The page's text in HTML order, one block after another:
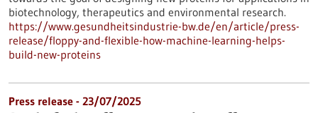
biotechnology, therapeutics and environmental research.
https://www.gesundheitsindustrie-bw.de/en/article/press-
release/floppy-and-flexible-how-machine-learning-helps-
build-new-proteins
Press release - 23/07/2025